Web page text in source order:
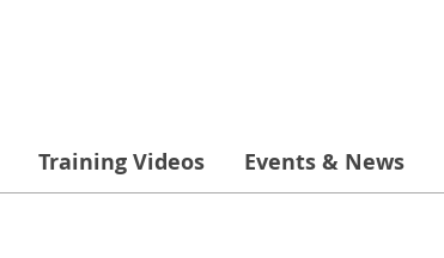
Training Videos Events & News